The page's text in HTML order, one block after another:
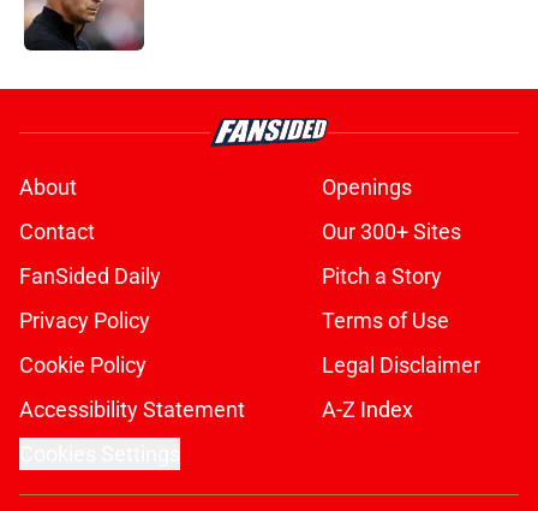
About
Openings
Contact
Our 300+ Sites
FanSided Daily
Pitch a Story
Privacy Policy
Terms of Use
Cookie Policy
Legal Disclaimer
Accessibility Statement
A-Z Index